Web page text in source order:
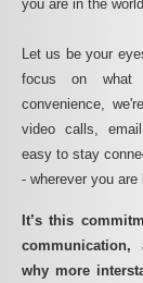
you are in the
Let us be your
focus on what
convenience,
video calls,
easy to stay
- wherever you are
It’s this
why more